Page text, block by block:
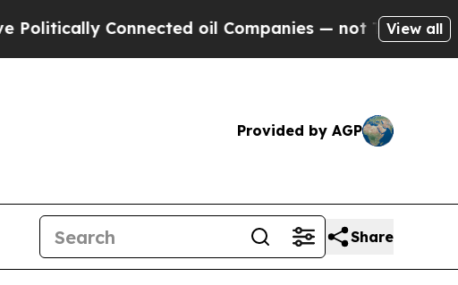
Connected oil Companies — not Taxpayers — the
View all
Provided by AGP
Share